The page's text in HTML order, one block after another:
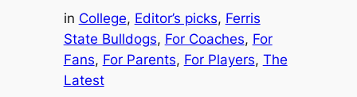
in College, Editor’s picks, Ferris
State Bulldogs, For Coaches, For
Fans, For Parents, For Players, The
Latest